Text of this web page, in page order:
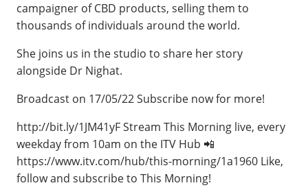
campaigner of CBD products, selling them to
thousands of individuals around the world.
She joins us in the studio to share her story
alongside Dr Nighat.
Broadcast on 17/05/22 Subscribe now for more!
http://bit.ly/1JM41yF Stream This Morning live, every
weekday from 10am on the ITV Hub 📲
https://www.itv.com/hub/this-morning/1a1960 Like,
follow and subscribe to This Morning!